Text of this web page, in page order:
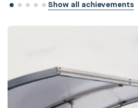
Show all achievements